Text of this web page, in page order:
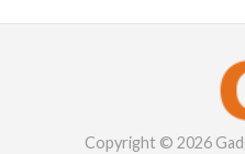
Copyright © 2026